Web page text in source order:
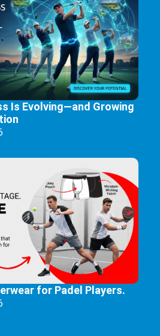
Is Evolving—and Growing
for Padel Players.